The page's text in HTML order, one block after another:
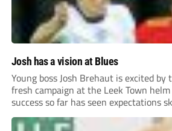
Josh has a vision at Blues
Young boss Josh Brehaut is excited by
fresh campaign at the Leek Town
success so far has seen expectations